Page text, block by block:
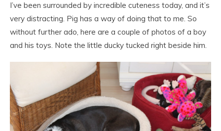
I’ve been surrounded by incredible cuteness today, and it’s
very distracting. Pig has a way of doing that to me. So
without further ado, here are a couple of photos of a boy
and his toys. Note the little ducky tucked right beside him.